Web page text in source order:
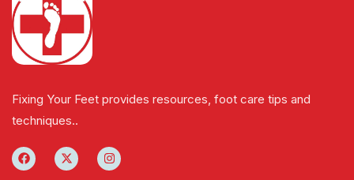
Fixing Your Feet provides resources, foot care tips and
techniques..